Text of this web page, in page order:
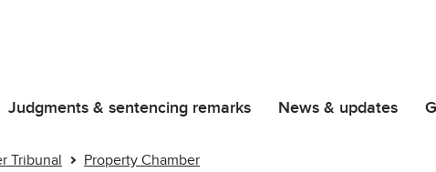
Judgments & sentencing remarks News & updates
Tribunal Property Chamber